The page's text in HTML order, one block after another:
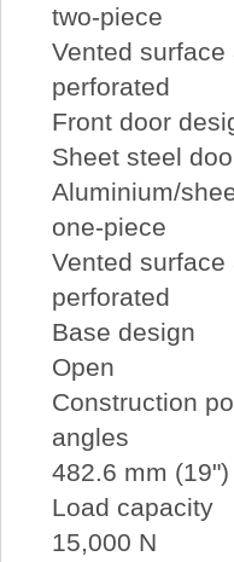
two-piece
Vented
perforated
Front door
Sheet steel
Aluminium/
one-piece
Vented
perforated
Base design
Open
Construction
angles
482.6 mm
Load capacity
15,000 N